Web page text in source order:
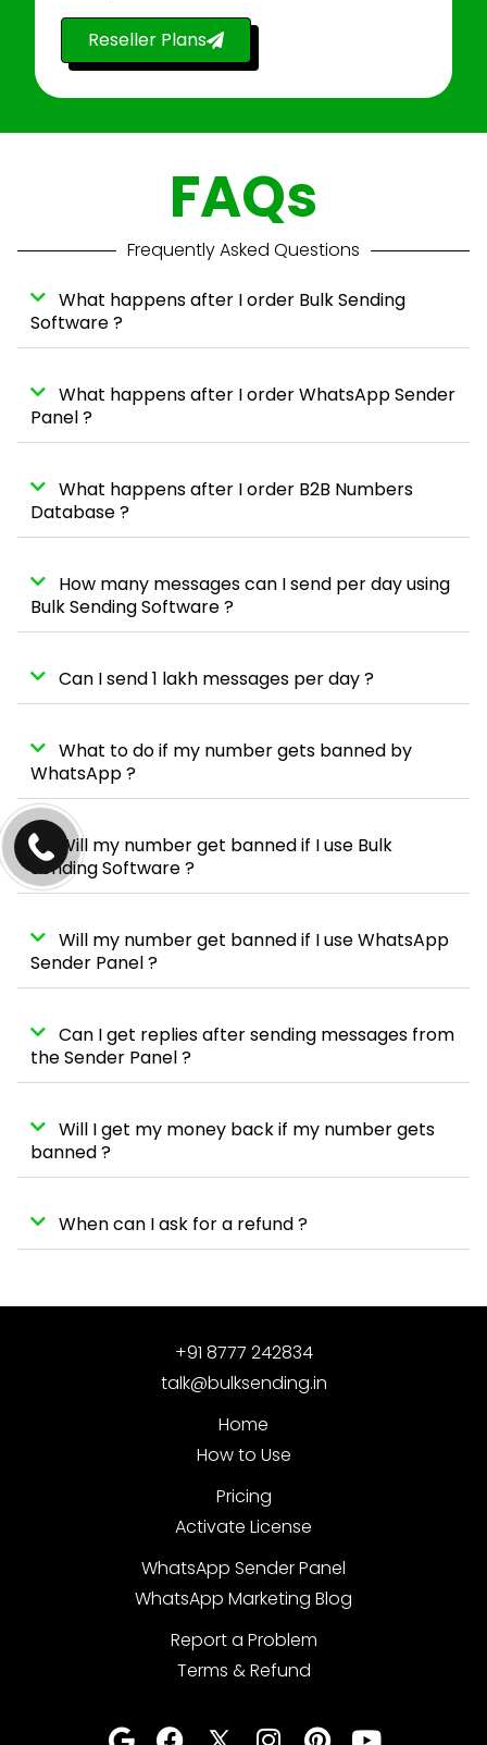
Reseller Plans
FAQs
Frequently Asked Questions
What happens after I order Bulk Sending
Software ?
What happens after I order WhatsApp Sender
Panel ?
What happens after I order B2B Numbers
Database ?
How many messages can I send per day using
Bulk Sending Software ?
Can I send 1 lakh messages per day ?
What to do if my number gets banned by
WhatsApp ?
Will my number get banned if I use Bulk
Sending Software ?
Will my number get banned if I use WhatsApp
Sender Panel ?
Can I get replies after sending messages from
the Sender Panel ?
Will I get my money back if my number gets
banned ?
When can I ask for a refund ?
+91 8777 242834
talk@bulksending.in
Home
How to Use
Pricing
Activate License
WhatsApp Sender Panel
WhatsApp Marketing Blog
Report a Problem
Terms & Refund